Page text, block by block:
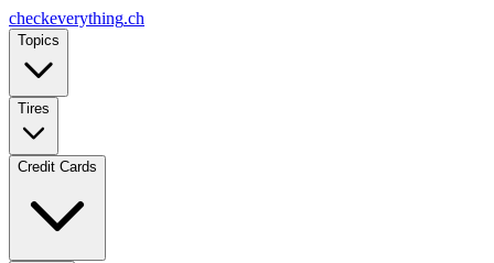
checkeverything.ch
Topics
Tires
Credit Cards